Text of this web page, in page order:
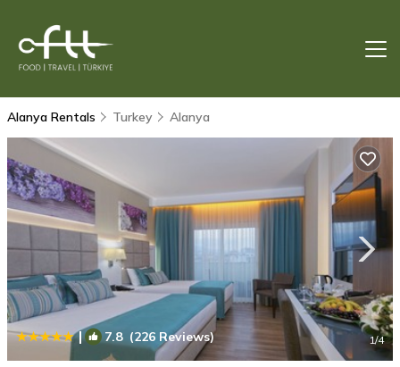
Alanya Rentals Turkey Alanya
| 7.8(226 Reviews) 1/4